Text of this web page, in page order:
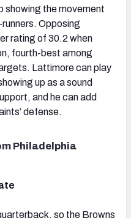
showing the movement
Opposing
rating of 30.2 when
fourth-best among
Lattimore can play
up as a sound
and he can add
defense.
Philadelphia
so the Browns